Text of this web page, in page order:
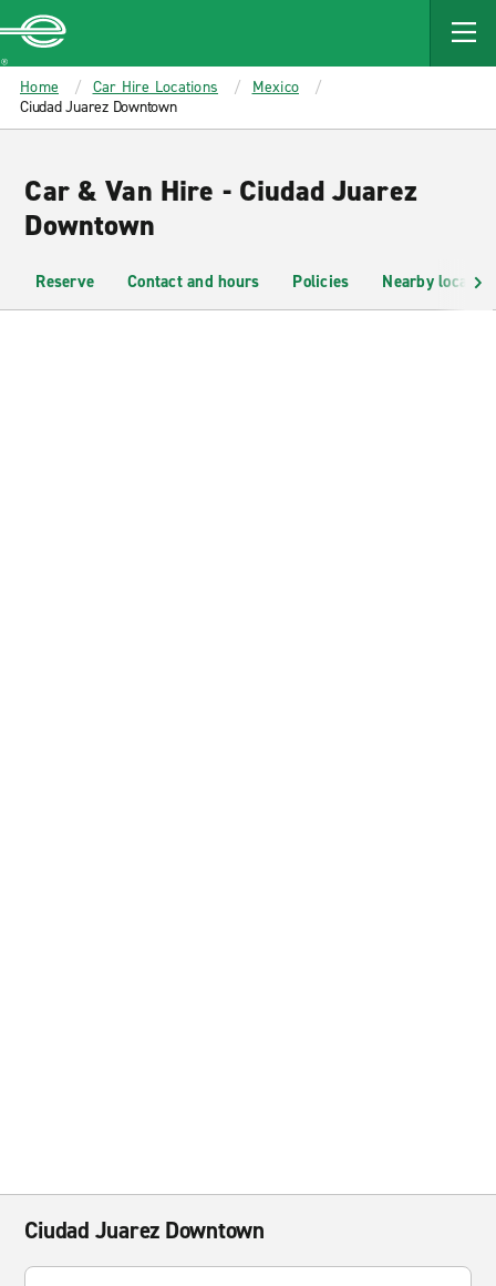
MAIN
CONTENT
Enterprise
Home Car Hire Locations
Mexico
Ciudad Juarez Downtown
Car & Van Hire - Ciudad Juarez
Downtown
Reserve Contact and hours Policies Nearby
Ciudad Juarez Downtown